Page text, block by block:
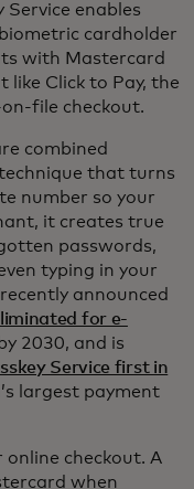
Service enables
cardholder
with Mastercard
like Click to Pay, the
file checkout.
combined
that turns
number so your
it creates true
passwords,
typing in your
announced
for e-
by 2030, and is
Service first in
largest payment
online checkout. A
when